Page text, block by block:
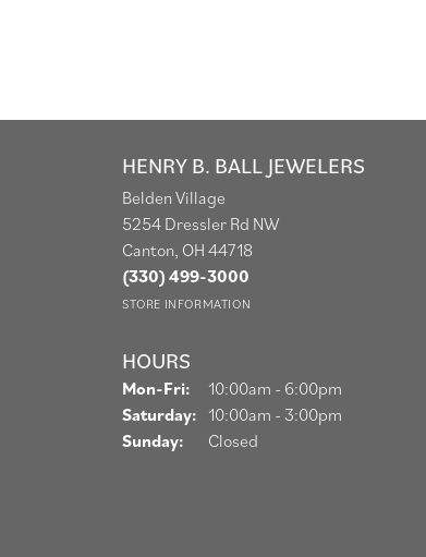
HENRY B. BALL JEWELERS
Belden Village
5254 Dressler Rd NW
Canton, OH 44718
(330) 499-3000
STORE INFORMATION
HOURS
Mon-Fri: Monday - Friday:
10:00am - 6:00pm
Saturday: 10:00am - 3:00pm
Sunday:
Closed